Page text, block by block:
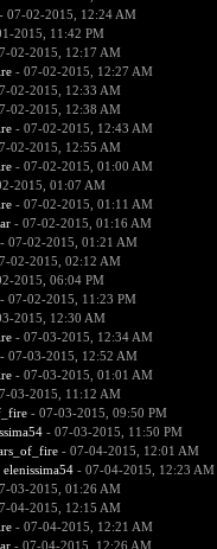
- 07-02-2015, 12:24 AM
2015, 11:42 PM
02-2015, 12:17 AM
- 07-02-2015, 12:27 AM
02-2015, 12:33 AM
02-2015, 12:38 AM
- 07-02-2015, 12:43 AM
02-2015, 12:55 AM
- 07-02-2015, 01:00 AM
2015, 01:07 AM
- 07-02-2015, 01:11 AM
- 07-02-2015, 01:16 AM
07-02-2015, 01:21 AM
02-2015, 02:12 AM
2015, 06:04 PM
07-02-2015, 11:23 PM
2015, 12:30 AM
- 07-03-2015, 12:34 AM
07-03-2015, 12:52 AM
- 07-03-2015, 01:01 AM
03-2015, 11:12 AM
- 07-03-2015, 09:50 PM
- 07-03-2015, 11:50 PM
- 07-04-2015, 12:01 AM
elenissima54- 07-04-2015, 12:23 AM
03-2015, 01:26 AM
04-2015, 12:15 AM
- 07-04-2015, 12:21 AM
- 07-04-2015, 12:26 AM